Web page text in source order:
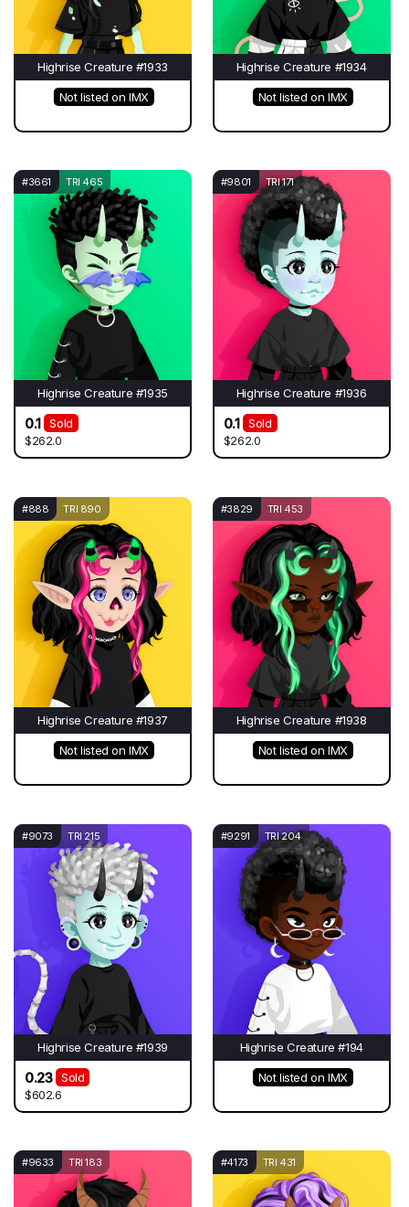
Highrise Creature #1933
Not listed on IMX
Highrise Creature #1934
Not listed on IMX
#3661 TRI 465
Highrise Creature #1935
0.1
Sold
$262.0
#9801 TRI 171
Highrise Creature #1936
0.1
Sold
$262.0
#888 TRI 890
Highrise Creature #1937
Not listed on IMX
#3829 TRI 453
Highrise Creature #1938
Not listed on IMX
#9073 TRI 215
Highrise Creature #1939
0.23
Sold
$602.6
#9291 TRI 204
Highrise Creature #194
Not listed on IMX
#9633 TRI 183 #4173 TRI 431